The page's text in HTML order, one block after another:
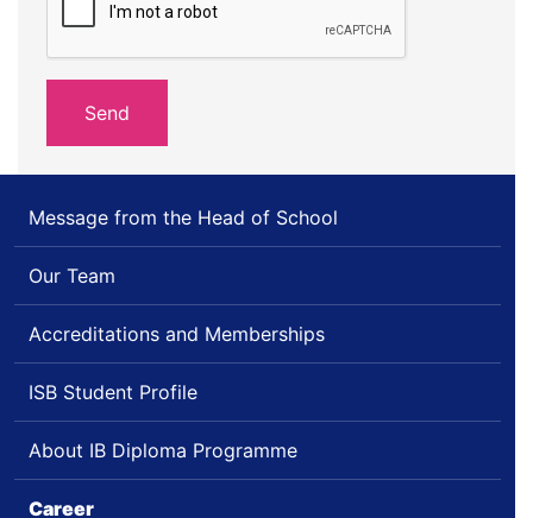
Message from the Head of School
Our Team
Accreditations and Memberships
ISB Student Profile
About IB Diploma Programme
Career